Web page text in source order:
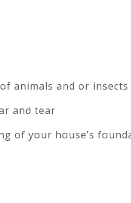
animals and or insects
and tear
of your house’s